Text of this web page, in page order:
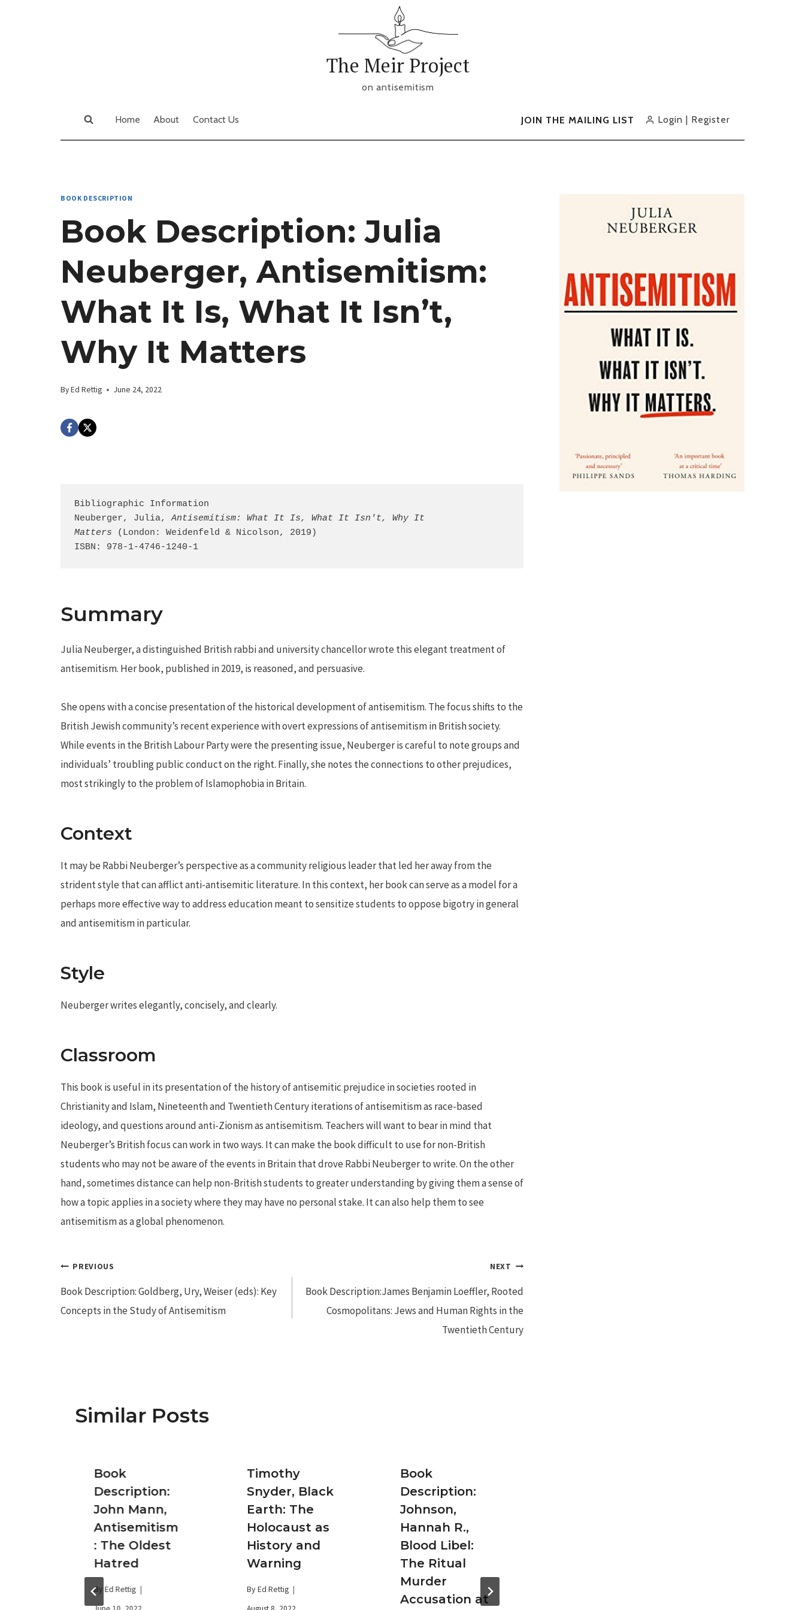
The Meir Project
on antisemitism
Home About Contact Us JOIN THE MAILING LIST Login | Register
BOOK DESCRIPTION
Book Description: Julia
Neuberger, Antisemitism:
What It Is, What It Isn’t,
Why It Matters
ByEd Rettig June 24, 2022
Bibliographic Information
Neuberger, Julia, Antisemitism: What It Is, What It Isn't, Why It
Matters (London: Weidenfeld & Nicolson, 2019)
ISBN: 978-1-4746-1240-1
Summary
Julia Neuberger, a distinguished British rabbi and university chancellor wrote this elegant treatment of
antisemitism. Her book, published in 2019, is reasoned, and persuasive.
She opens with a concise presentation of the historical development of antisemitism. The focus shifts to the
British Jewish community’s recent experience with overt expressions of antisemitism in British society.
While events in the British Labour Party were the presenting issue, Neuberger is careful to note groups and
individuals’ troubling public conduct on the right. Finally, she notes the connections to other prejudices,
most strikingly to the problem of Islamophobia in Britain.
Context
It may be Rabbi Neuberger’s perspective as a community religious leader that led her away from the
strident style that can afflict anti-antisemitic literature. In this context, her book can serve as a model for a
perhaps more effective way to address education meant to sensitize students to oppose bigotry in general
and antisemitism in particular.
Style
Neuberger writes elegantly, concisely, and clearly.
Classroom
This book is useful in its presentation of the history of antisemitic prejudice in societies rooted in
Christianity and Islam, Nineteenth and Twentieth Century iterations of antisemitism as race-based
ideology, and questions around anti-Zionism as antisemitism. Teachers will want to bear in mind that
Neuberger’s British focus can work in two ways. It can make the book difficult to use for non-British
students who may not be aware of the events in Britain that drove Rabbi Neuberger to write. On the other
hand, sometimes distance can help non-British students to greater understanding by giving them a sense of
how a topic applies in a society where they may have no personal stake. It can also help them to see
antisemitism as a global phenomenon.
Post
navigation
PREVIOUS
Book Description: Goldberg, Ury, Weiser (eds): Key
Concepts in the Study of Antisemitism
NEXT
Book Description:James Benjamin Loeffler, Rooted
Cosmopolitans: Jews and Human Rights in the
Twentieth Century
Similar Posts
Book
Description:
John Mann,
Antisemitism
: The Oldest
Hatred
By Ed Rettig
Timothy
Snyder, Black
Earth: The
Holocaust as
History and
Warning
By Ed Rettig
Book
Description:
Johnson,
Hannah R.,
Blood Libel:
The Ritual
Murder
Accusation at